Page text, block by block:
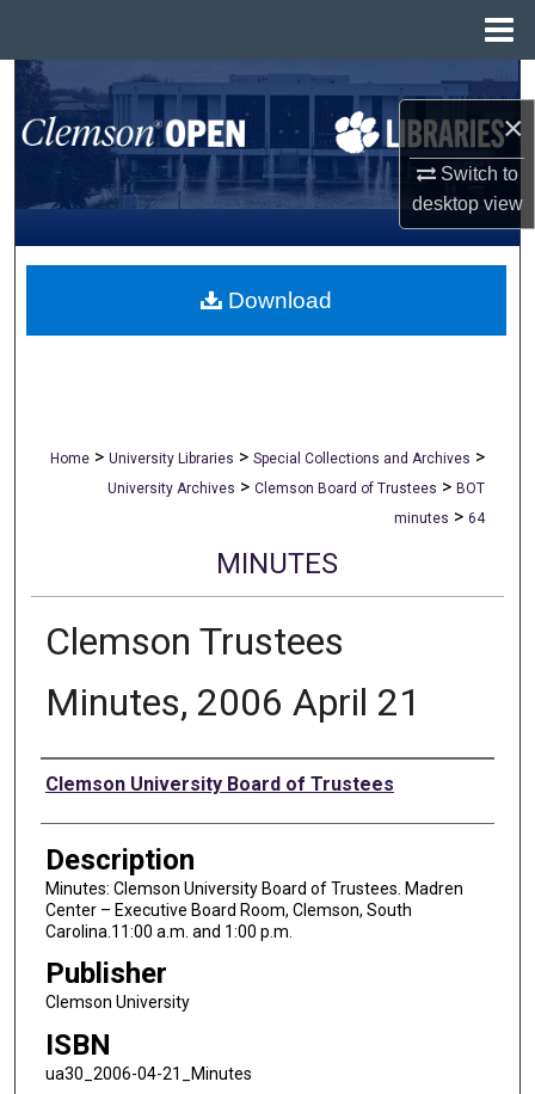
×
Switch to
desktopview
Search
Browse All Collections
My Account
About
Home > University Libraries > Special Collections and Archives >
University Archives > Clemson Board of Trustees > BOT
minutes > 64
MINUTES
Clemson Trustees
Minutes, 2006 April 21
Authors
Clemson University Board of Trustees
Description
Minutes: Clemson University Board of Trustees. Madren
Center – Executive Board Room, Clemson, South
Carolina.11:00 a.m. and 1:00 p.m.
Publisher
Clemson University
ISBN
ua30_2006-04-21_Minutes
Download